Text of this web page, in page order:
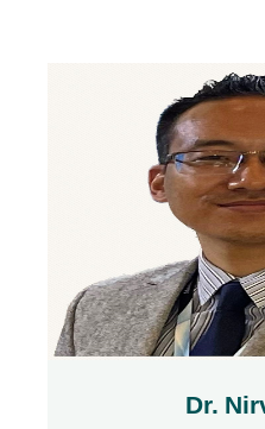
Dr.